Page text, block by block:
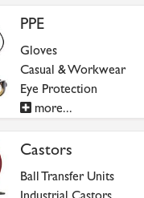
PPE
Gloves
Casual & Workwear
Eye Protection
more...
Castors
Ball Transfer Units